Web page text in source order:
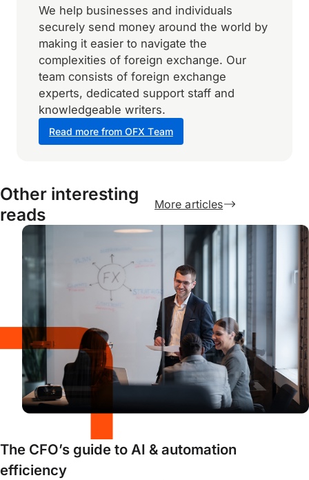
We help businesses and individuals
securely send money around the world by
making it easier to navigate the
complexities of foreign exchange. Our
team consists of foreign exchange
experts, dedicated support staff and
knowledgeable writers.
Read more from OFX Team
Other interesting
reads
More articles
The CFO’s guide to AI & automation
efficiency